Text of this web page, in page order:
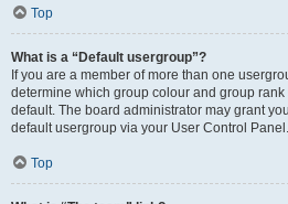
Top
What is a “Default usergroup”?
If you are a member of more than one
determine which group colour and group
default. The board administrator may grant
default usergroup via your User Control Panel.
Top